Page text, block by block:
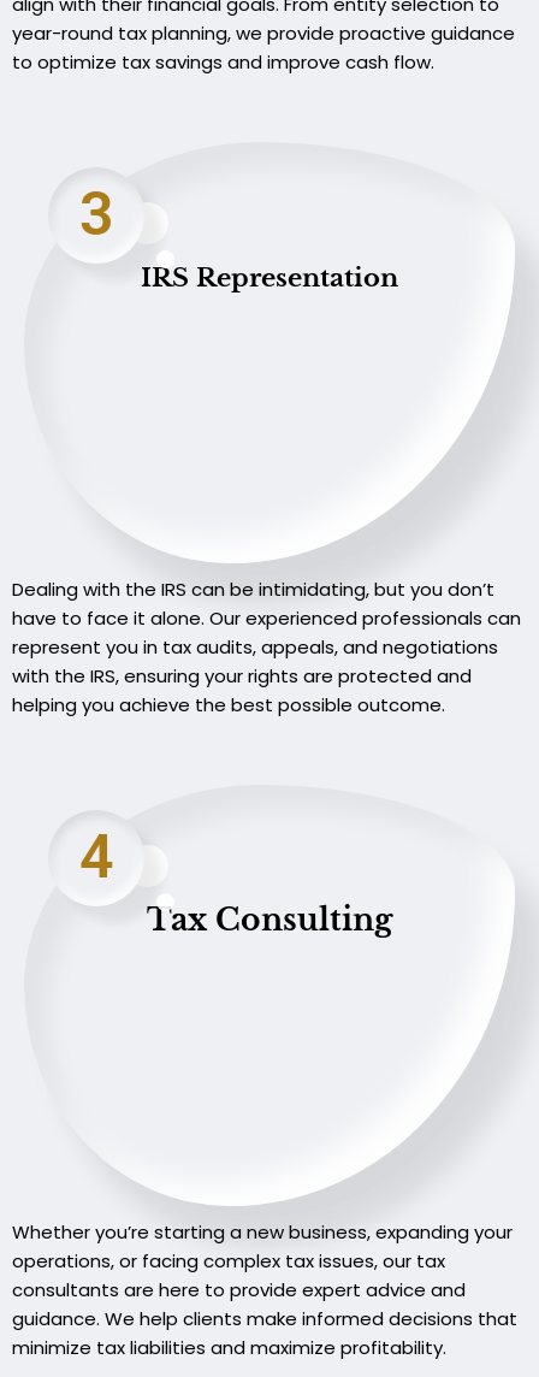
year-round tax planning, we provide proactive guidance
to optimize tax savings and improve cash flow.
3
IRS Representation
Dealing with the IRS can be intimidating, but you don’t
have to face it alone. Our experienced professionals can
represent you in tax audits, appeals, and negotiations
with the IRS, ensuring your rights are protected and
helping you achieve the best possible outcome.
4
Tax Consulting
Whether you’re starting a new business, expanding your
operations, or facing complex tax issues, our tax
consultants are here to provide expert advice and
guidance. We help clients make informed decisions that
minimize tax liabilities and maximize profitability.